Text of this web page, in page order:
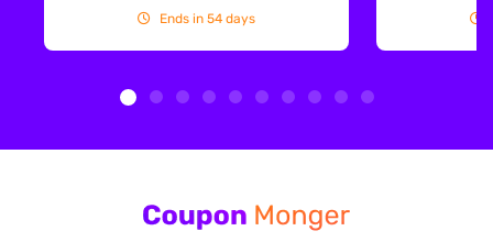
Ends in 54 days